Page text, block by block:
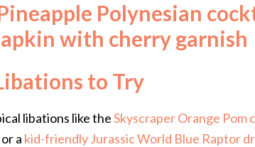
to Try
libations like theSkyscraper Orange Pom
or a kid-friendly Jurassic World Blue Raptor